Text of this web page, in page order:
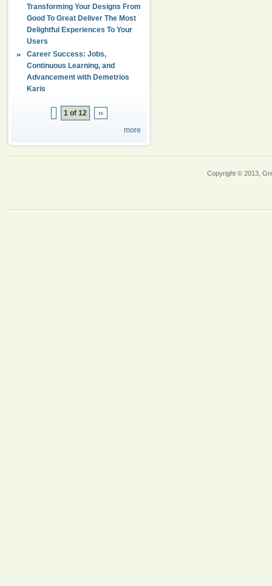
Transforming Your Designs From
Good To Great Deliver The Most
Delightful Experiences To Your
Users
Career Success: Jobs,
Continuous Learning, and
Advancement with Demetrios
Karis
1 of 12
››
more
Copyright © 2013,